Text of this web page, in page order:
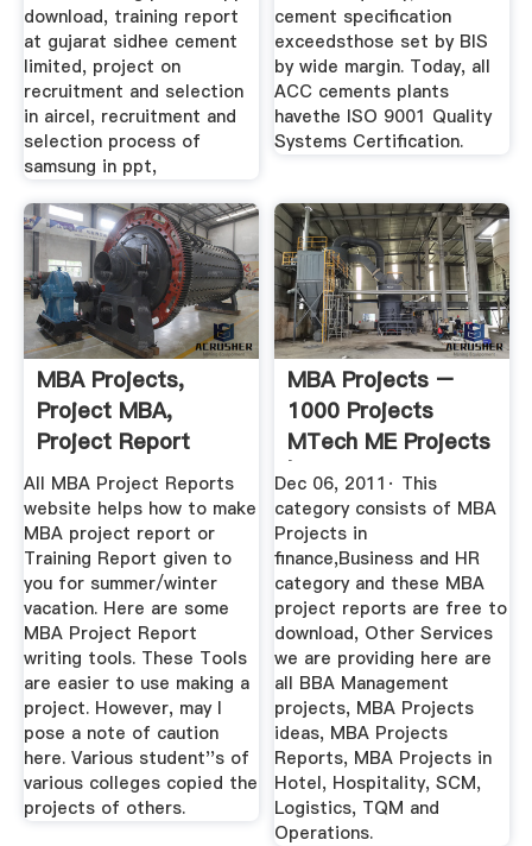
download, training report
at gujarat sidhee cement
limited, project on
recruitment and selection
in aircel, recruitment and
selection process of
samsung in ppt,
cement specification
exceedsthose set by BIS
by wide margin. Today, all
ACC cements plants
havethe ISO 9001 Quality
Systems Certification.
MBA Projects,
Project MBA,
Project Report
Topics Need Help
...
All MBA Project Reports
website helps how to make
MBA project report or
Training Report given to
you for summer/winter
vacation. Here are some
MBA Project Report
writing tools. These Tools
are easier to use making a
project. However, may I
pose a note of caution
here. Various student''s of
various colleges copied the
projects of others.
MBA Projects –
1000 Projects
MTech ME Projects
| MBA ...
Dec 06, 2011· This
category consists of MBA
Projects in
finance,Business and HR
category and these MBA
project reports are free to
download, Other Services
we are providing here are
all BBA Management
projects, MBA Projects
ideas, MBA Projects
Reports, MBA Projects in
Hotel, Hospitality, SCM,
Logistics, TQM and
Operations.